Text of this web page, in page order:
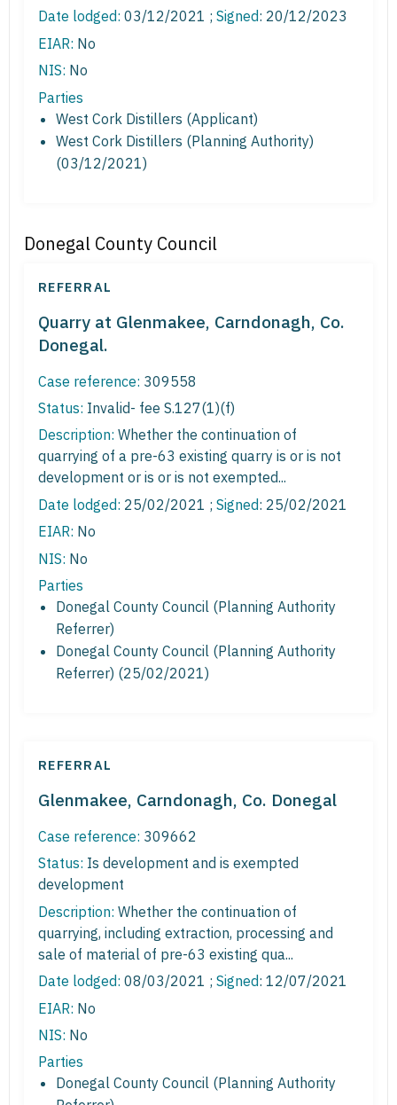
Date lodged: 03/12/2021 ; Signed: 20/12/2023
EIAR: No
NIS: No
Parties
West Cork Distillers (Applicant)
West Cork Distillers (Planning Authority)
(03/12/2021)
Donegal County Council
REFERRAL
Quarry at Glenmakee, Carndonagh, Co.
Donegal.
Case reference: 309558
Status: Invalid- fee S.127(1)(f)
Description: Whether the continuation of
quarrying of a pre-63 existing quarry is or is not
development or is or is not exempted...
Date lodged: 25/02/2021 ; Signed: 25/02/2021
EIAR: No
NIS: No
Parties
Donegal County Council (Planning Authority
Referrer)
Donegal County Council (Planning Authority
Referrer) (25/02/2021)
REFERRAL
Glenmakee, Carndonagh, Co. Donegal
Case reference: 309662
Status: Is development and is exempted
development
Description: Whether the continuation of
quarrying, including extraction, processing and
sale of material of pre-63 existing qua...
Date lodged: 08/03/2021 ; Signed: 12/07/2021
EIAR: No
NIS: No
Parties
Donegal County Council (Planning Authority